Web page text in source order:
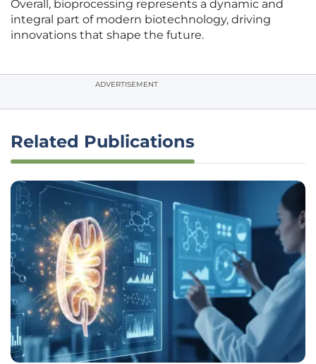
Overall, bioprocessing represents a dynamic and
integral part of modern biotechnology, driving
innovations that shape the future.
ADVERTISEMENT
Related Publications